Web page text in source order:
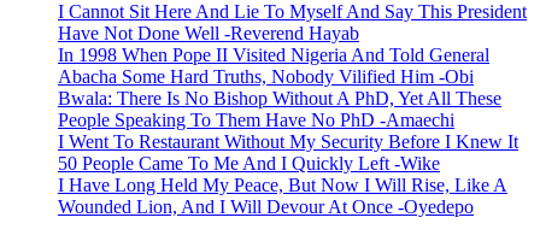
I Cannot Sit Here And Lie To Myself And Say This President
Have Not Done Well -Reverend Hayab
In 1998 When Pope II Visited Nigeria And Told General
Abacha Some Hard Truths, Nobody Vilified Him -Obi
Bwala: There Is No Bishop Without A PhD, Yet All These
People Speaking To Them Have No PhD -Amaechi
I Went To Restaurant Without My Security Before I Knew It
50 People Came To Me And I Quickly Left -Wike
I Have Long Held My Peace, But Now I Will Rise, Like A
Wounded Lion, And I Will Devour At Once -Oyedepo